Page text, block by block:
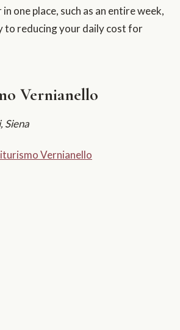
one place, such as an entire week,
to reducing your daily cost for
Vernianello
Siena